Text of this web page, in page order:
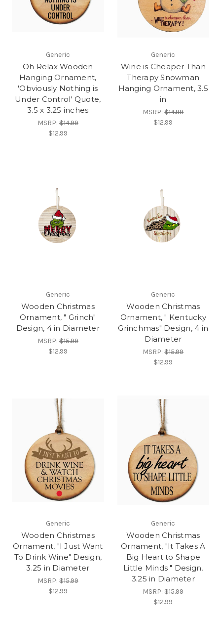
Generic
Oh Relax Wooden
Hanging Ornament,
'Obviously Nothing is
Under Control' Quote,
3.5 x 3.25 inches
MSRP:$14.99
$12.99
Generic
Wine is Cheaper Than
Therapy Snowman
Hanging Ornament, 3.5
in
MSRP:$14.99
$12.99
Generic
Wooden Christmas
Ornament, " Grinch"
Design, 4 in Diameter
MSRP:$15.99
$12.99
Generic
Wooden Christmas
Ornament, " Kentucky
Grinchmas" Design, 4 in
Diameter
MSRP:$15.99
$12.99
Generic
Wooden Christmas
Ornament, "I Just Want
To Drink Wine" Design,
3.25 in Diameter
MSRP:$15.99
$12.99
Generic
Wooden Christmas
Ornament, "It Takes A
Big Heart to Shape
Little Minds " Design,
3.25 in Diameter
MSRP:$15.99
$12.99